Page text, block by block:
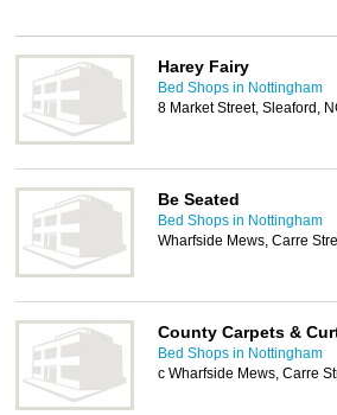
Harey Fairy
Bed Shops in Nottingham
8 Market Street, Sleaford,
Be Seated
Bed Shops in Nottingham
Wharfside Mews, Carre
County Carpets &
Bed Shops in Nottingham
c Wharfside Mews, Carre